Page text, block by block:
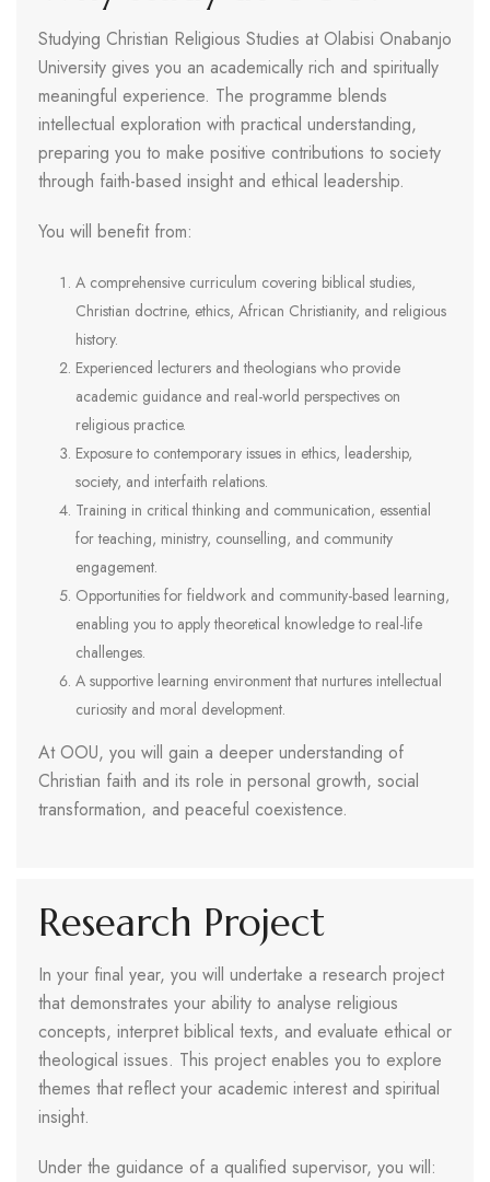
Studying Christian Religious Studies at Olabisi Onabanjo
University gives you an academically rich and spiritually
meaningful experience. The programme blends
intellectual exploration with practical understanding,
preparing you to make positive contributions to society
through faith-based insight and ethical leadership.
You will benefit from:
A comprehensive curriculum covering biblical studies,
Christian doctrine, ethics, African Christianity, and religious
history.
Experienced lecturers and theologians who provide
academic guidance and real-world perspectives on
religious practice.
Exposure to contemporary issues in ethics, leadership,
society, and interfaith relations.
Training in critical thinking and communication, essential
for teaching, ministry, counselling, and community
engagement.
Opportunities for fieldwork and community-based learning,
enabling you to apply theoretical knowledge to real-life
challenges.
A supportive learning environment that nurtures intellectual
curiosity and moral development.
At OOU, you will gain a deeper understanding of
Christian faith and its role in personal growth, social
transformation, and peaceful coexistence.
Research Project
In your final year, you will undertake a research project
that demonstrates your ability to analyse religious
concepts, interpret biblical texts, and evaluate ethical or
theological issues. This project enables you to explore
themes that reflect your academic interest and spiritual
insight.
Under the guidance of a qualified supervisor, you will: